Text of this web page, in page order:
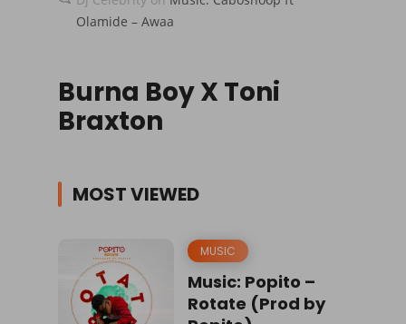
Olamide – Awaa
Burna Boy X Toni
Braxton
MOST VIEWED
MUSIC
Music: Popito –
Rotate (Prod by